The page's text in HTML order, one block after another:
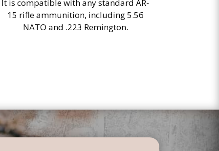
It is compatible with any standard AR-
15 rifle ammunition, including 5.56
NATO and .223 Remington.